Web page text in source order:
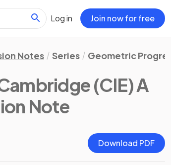
Log in Join now for free
Notes Series Geometric
(CIE) A
Note
Download PDF